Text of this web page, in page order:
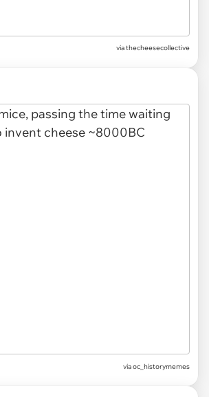
viathecheesecollective
viaoc_historymemes